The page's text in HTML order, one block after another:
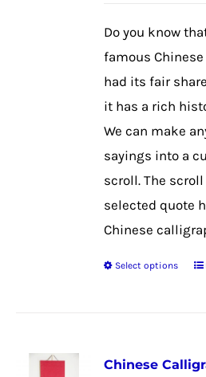
Do you know
famous
had its fair
it has a rich
We can make
sayings into a
scroll. The
selected quote
Chinese
Select options
Chinese